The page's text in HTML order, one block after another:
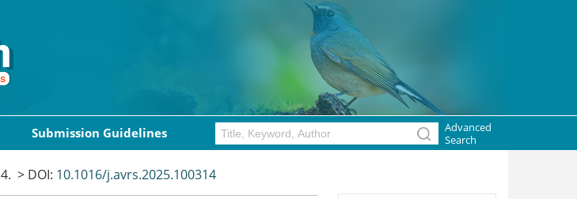
Submission Guidelines
Advanced
Search
> DOI: 10.1016/j.avrs.2025.100314